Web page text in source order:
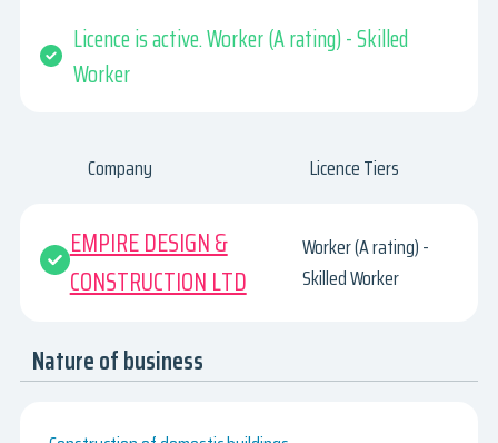
Licence is active. Worker (A rating) - Skilled
Worker
Company Licence Tiers
EMPIRE DESIGN &
CONSTRUCTION LTD
Worker (A rating) -
Skilled Worker
Nature of business